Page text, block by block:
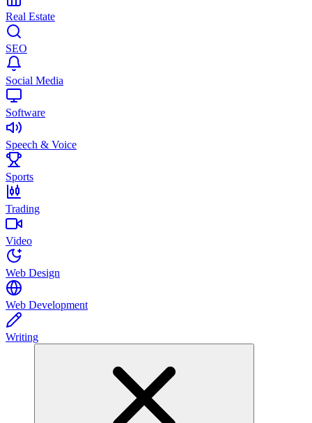
Real Estate
SEO
Social Media
Software
Speech & Voice
Sports
Trading
Video
Web Design
Web Development
Writing